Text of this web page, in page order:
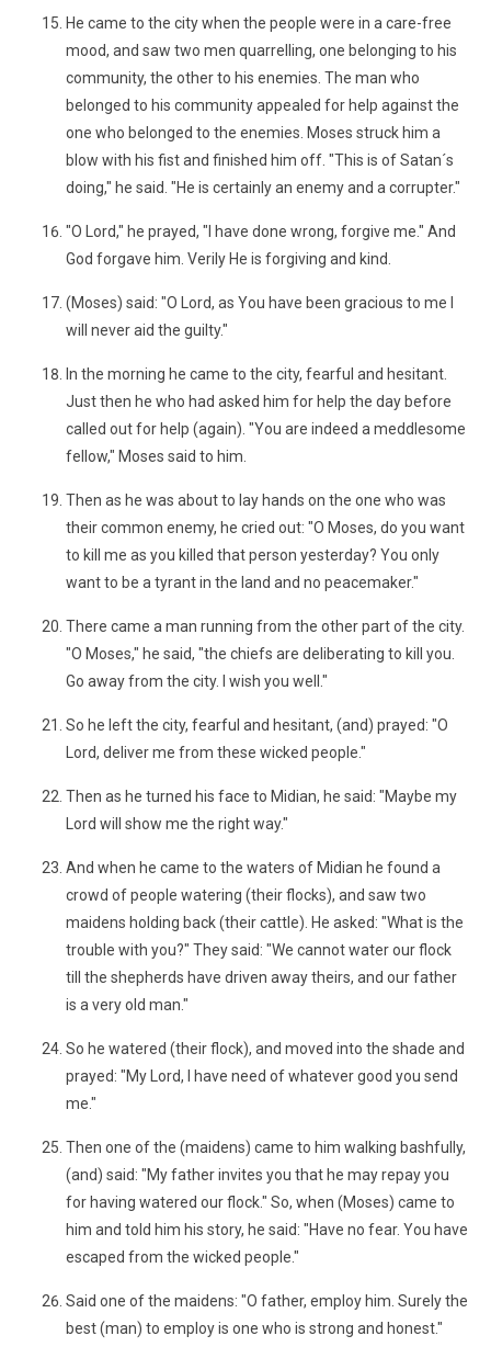
He came to the city when the people were in a care-free
mood, and saw two men quarrelling, one belonging to his
community, the other to his enemies. The man who
belonged to his community appealed for help against the
one who belonged to the enemies. Moses struck him a
blow with his fist and finished him off. "This is of Satan´s
doing," he said. "He is certainly an enemy and a corrupter."
"O Lord," he prayed, "I have done wrong, forgive me." And
God forgave him. Verily He is forgiving and kind.
(Moses) said: "O Lord, as You have been gracious to me I
will never aid the guilty."
In the morning he came to the city, fearful and hesitant.
Just then he who had asked him for help the day before
called out for help (again). "You are indeed a meddlesome
fellow," Moses said to him.
Then as he was about to lay hands on the one who was
their common enemy, he cried out: "O Moses, do you want
to kill me as you killed that person yesterday? You only
want to be a tyrant in the land and no peacemaker."
There came a man running from the other part of the city.
"O Moses," he said, "the chiefs are deliberating to kill you.
Go away from the city. I wish you well."
So he left the city, fearful and hesitant, (and) prayed: "O
Lord, deliver me from these wicked people."
Then as he turned his face to Midian, he said: "Maybe my
Lord will show me the right way."
And when he came to the waters of Midian he found a
crowd of people watering (their flocks), and saw two
maidens holding back (their cattle). He asked: "What is the
trouble with you?" They said: "We cannot water our flock
till the shepherds have driven away theirs, and our father
is a very old man."
So he watered (their flock), and moved into the shade and
prayed: "My Lord, I have need of whatever good you send
me."
Then one of the (maidens) came to him walking bashfully,
(and) said: "My father invites you that he may repay you
for having watered our flock." So, when (Moses) came to
him and told him his story, he said: "Have no fear. You have
escaped from the wicked people."
Said one of the maidens: "O father, employ him. Surely the
best (man) to employ is one who is strong and honest."